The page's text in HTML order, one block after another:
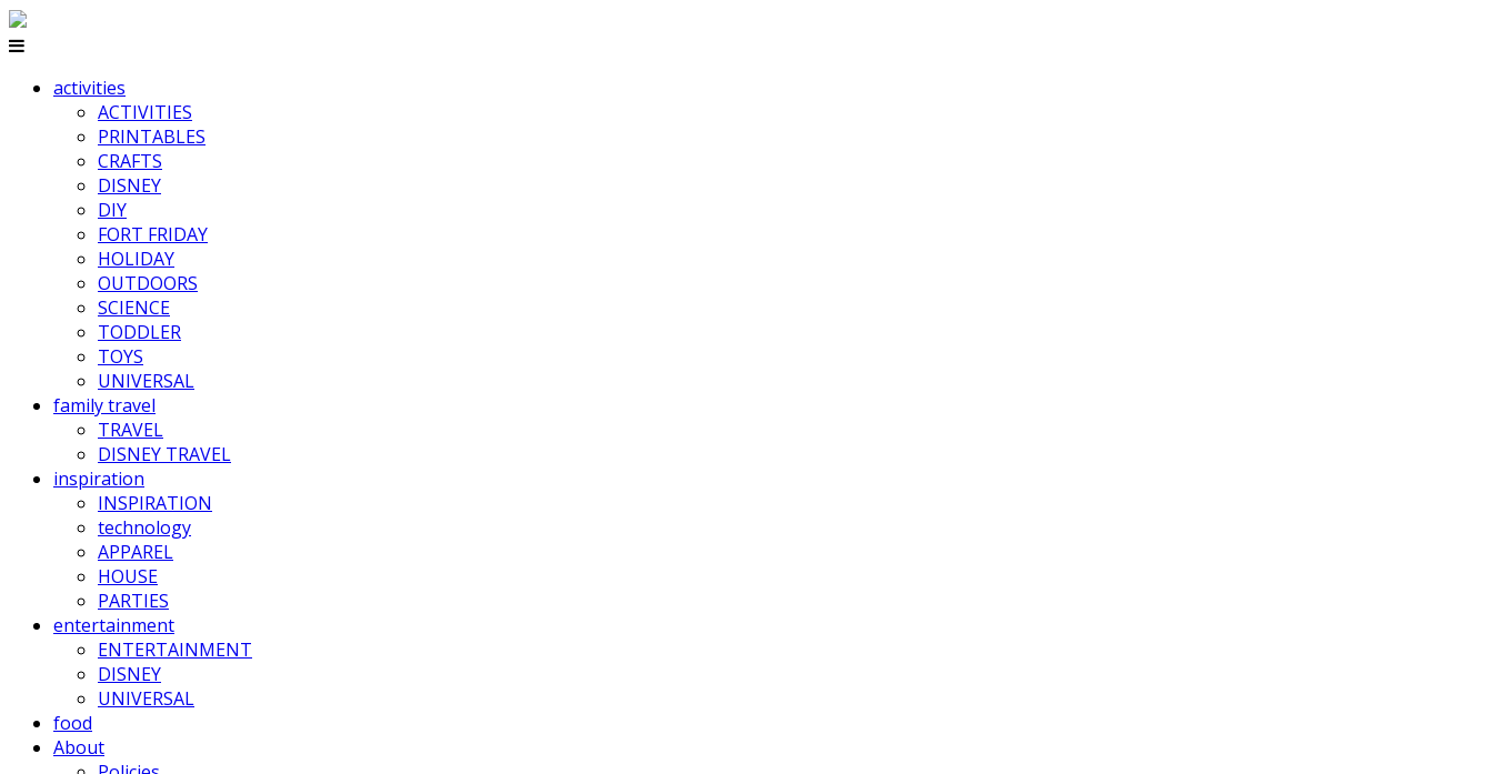
activities
ACTIVITIES
PRINTABLES
CRAFTS
DISNEY
DIY
FORT FRIDAY
HOLIDAY
OUTDOORS
SCIENCE
TODDLER
TOYS
UNIVERSAL
family travel
TRAVEL
DISNEY TRAVEL
inspiration
INSPIRATION
technology
APPAREL
HOUSE
PARTIES
entertainment
ENTERTAINMENT
DISNEY
UNIVERSAL
food
About